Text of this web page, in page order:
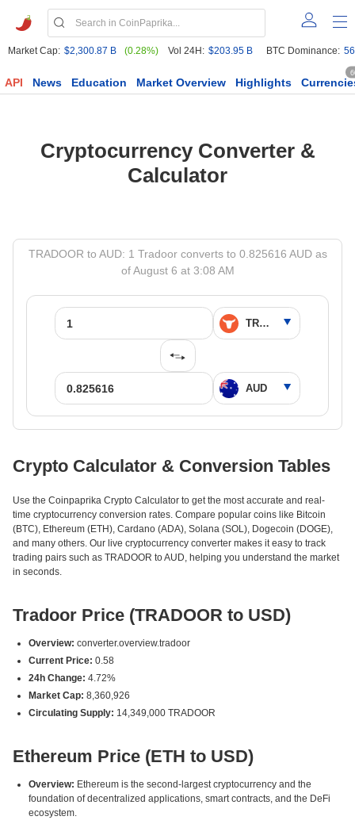
Market Cap: $2,300.87 B (0.28%) Vol 24H: $203.95 B BTC Dominance:
API News Education Market Overview Highlights
Cryptocurrency Converter &
Calculator
TRADOOR to AUD: 1 Tradoor converts to 0.825616 AUD as
of August 6 at 3:08 AM
Crypto Calculator & Conversion Tables
Use the Coinpaprika Crypto Calculator to get the most accurate and real-
time cryptocurrency conversion rates. Compare popular coins like Bitcoin
(BTC), Ethereum (ETH), Cardano (ADA), Solana (SOL), Dogecoin (DOGE),
and many others. Our live cryptocurrency converter makes it easy to track
trading pairs such as TRADOOR to AUD, helping you understand the market
in seconds.
Tradoor Price (TRADOOR to USD)
Overview: converter.overview.tradoor
Current Price: 0.58
24h Change: 4.72%
Market Cap: 8,360,926
Circulating Supply: 14,349,000 TRADOOR
Ethereum Price (ETH to USD)
Overview: Ethereum is the second-largest cryptocurrency and the
foundation of decentralized applications, smart contracts, and the DeFi
ecosystem.